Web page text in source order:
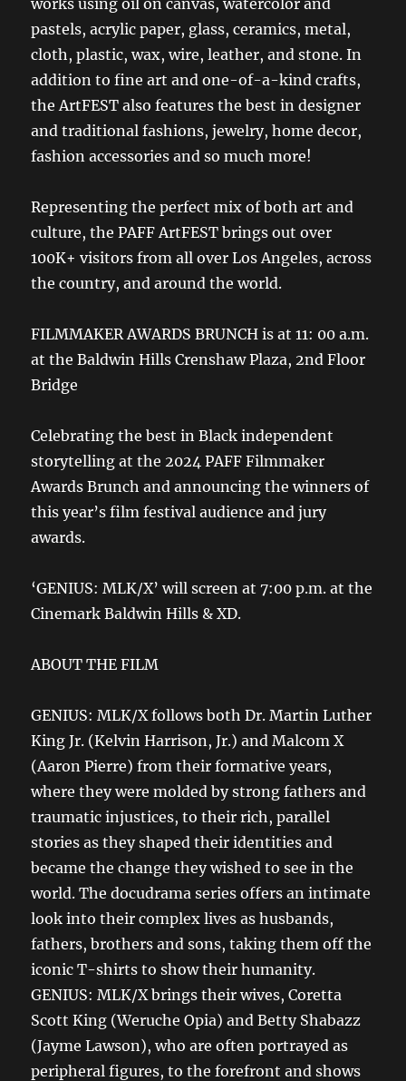
pastels, acrylic paper, glass, ceramics, metal,
cloth, plastic, wax, wire, leather, and stone. In
addition to fine art and one-of-a-kind crafts,
the ArtFEST also features the best in designer
and traditional fashions, jewelry, home decor,
fashion accessories and so much more!
Representing the perfect mix of both art and
culture, the PAFF ArtFEST brings out over
100K+ visitors from all over Los Angeles, across
the country, and around the world.
FILMMAKER AWARDS BRUNCH is at 11: 00 a.m.
at the Baldwin Hills Crenshaw Plaza, 2nd Floor
Bridge
Celebrating the best in Black independent
storytelling at the 2024 PAFF Filmmaker
Awards Brunch and announcing the winners of
this year’s film festival audience and jury
awards.
‘GENIUS: MLK/X’ will screen at 7:00 p.m. at the
Cinemark Baldwin Hills & XD.
ABOUT THE FILM
GENIUS: MLK/X follows both Dr. Martin Luther
King Jr. (Kelvin Harrison, Jr.) and Malcom X
(Aaron Pierre) from their formative years,
where they were molded by strong fathers and
traumatic injustices, to their rich, parallel
stories as they shaped their identities and
became the change they wished to see in the
world. The docudrama series offers an intimate
look into their complex lives as husbands,
fathers, brothers and sons, taking them off the
iconic T-shirts to show their humanity.
GENIUS: MLK/X brings their wives, Coretta
Scott King (Weruche Opia) and Betty Shabazz
(Jayme Lawson), who are often portrayed as
peripheral figures, to the forefront and shows